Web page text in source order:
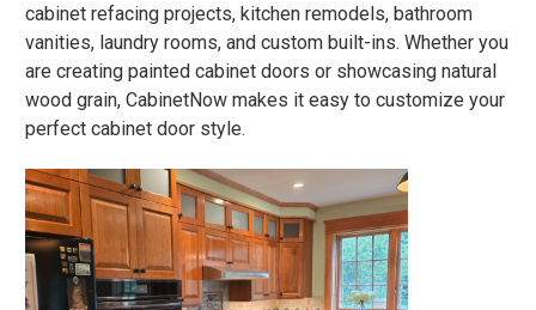
cabinet refacing projects, kitchen remodels, bathroom
vanities, laundry rooms, and custom built-ins. Whether you
are creating painted cabinet doors or showcasing natural
wood grain, CabinetNow makes it easy to customize your
perfect cabinet door style.